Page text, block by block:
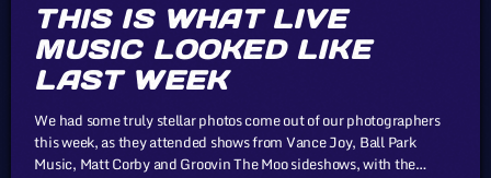
THIS IS WHAT LIVE
MUSIC LOOKED LIKE
LAST WEEK
We had some truly stellar photos come out of our photographers
this week, as they attended shows from Vance Joy, Ball Park
Music, Matt Corby and Groovin The Moo sideshows, with the